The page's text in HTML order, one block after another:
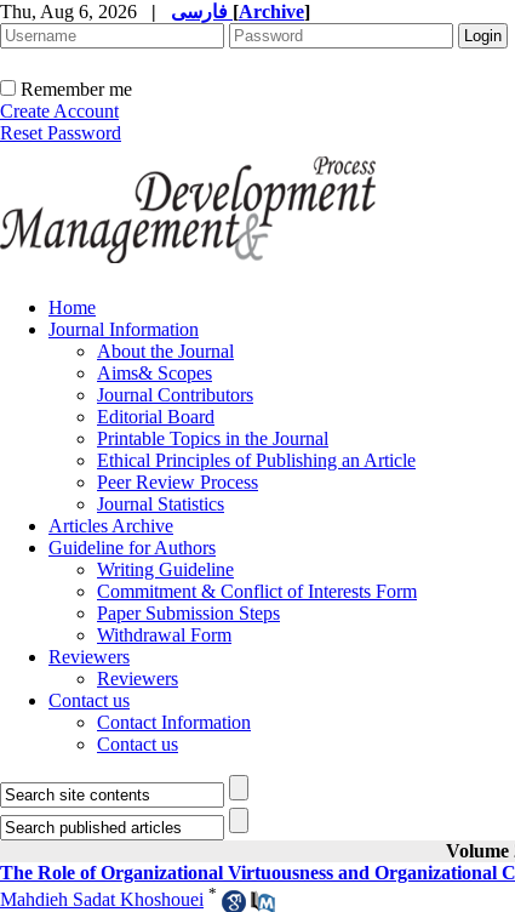
Thu, Aug 6, 2026 | [Archive]
Remember me
Create Account
Reset Password
Home
Journal Information
About the Journal
Aims& Scopes
Journal Contributors
Editorial Board
Printable Topics in the Journal
Ethical Principles of Publishing an Article
Peer Review Process
Journal Statistics
Articles Archive
Guideline for Authors
Writing Guideline
Commitment & Conflict of Interests Form
Paper Submission Steps
Withdrawal Form
Reviewers
Reviewers
Contact us
Contact Information
Contact us
Volume
The Role of Organizational Virtuousness and Organizational
Mahdieh Sadat Khoshouei *